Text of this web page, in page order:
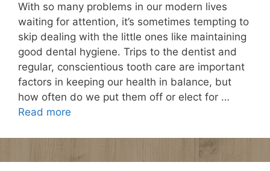
With so many problems in our modern lives
waiting for attention, it’s sometimes tempting to
skip dealing with the little ones like maintaining
good dental hygiene. Trips to the dentist and
regular, conscientious tooth care are important
factors in keeping our health in balance, but
how often do we put them off or elect for …
Read more